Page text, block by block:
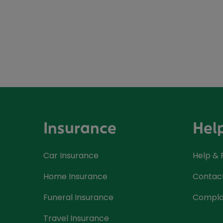
Insurance
Car Insurance
Home Insurance
Funeral Insurance
Travel Insurance
Help &